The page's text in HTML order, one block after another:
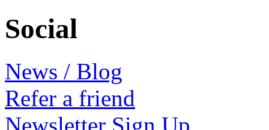
Social
News / Blog
Refer a friend
Newsletter Sign Up